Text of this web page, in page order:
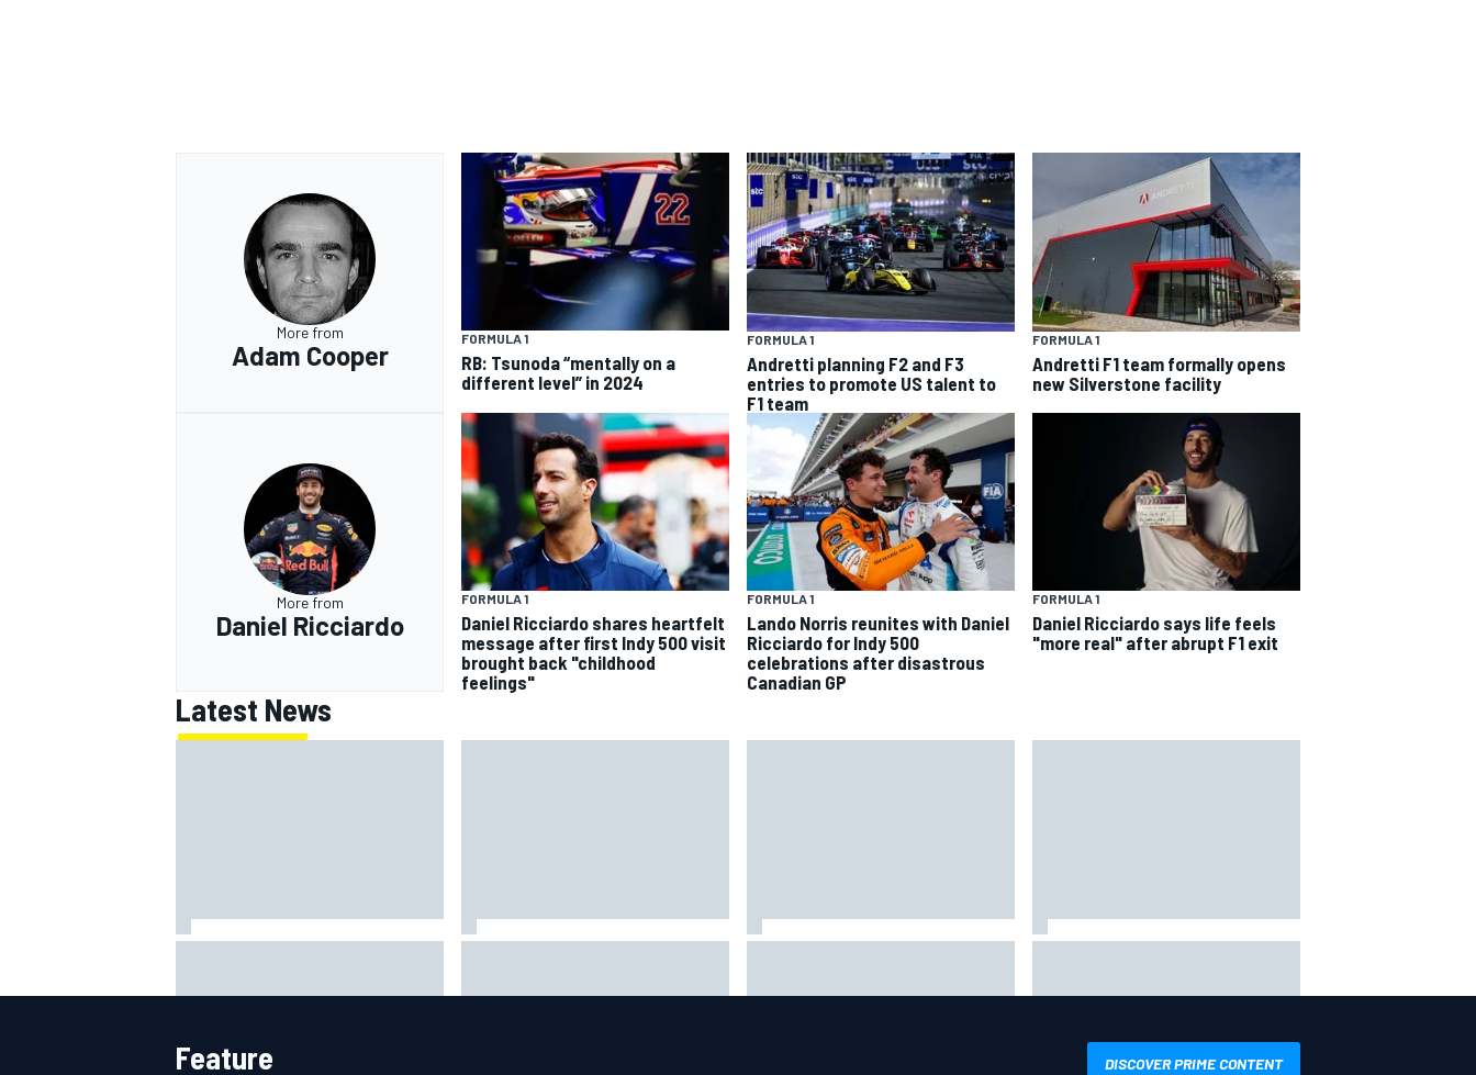
More from
Adam Cooper
FORMULA 1
RB: Tsunoda “mentally on a
different level” in 2024
FORMULA 1
Andretti planning F2 and F3
entries to promote US talent to
F1 team
FORMULA 1
Andretti F1 team formally opens
new Silverstone facility
More from
Daniel Ricciardo
FORMULA 1
Daniel Ricciardo shares heartfelt
message after first Indy 500 visit
brought back "childhood
feelings"
FORMULA 1
Lando Norris reunites with Daniel
Ricciardo for Indy 500
celebrations after disastrous
Canadian GP
FORMULA 1
Daniel Ricciardo says life feels
"more real" after abrupt F1 exit
Latest News
Martin extends points lead
amid Lewis Hamilton battle
Verstappen move
Feature DISCOVER PRIME CONTENT